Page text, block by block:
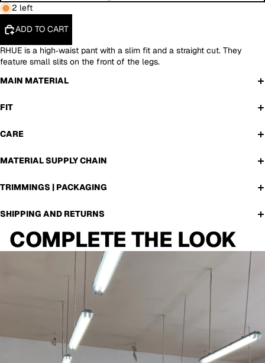
2 left
ADD TO CART
RHUE is a high‑waist pant with a slim fit and a straight cut. They
feature small slits on the front of the legs.
MAIN MATERIAL
FIT
CARE
MATERIAL SUPPLY CHAIN
TRIMMINGS | PACKAGING
SHIPPING AND RETURNS
COMPLETE THE LOOK